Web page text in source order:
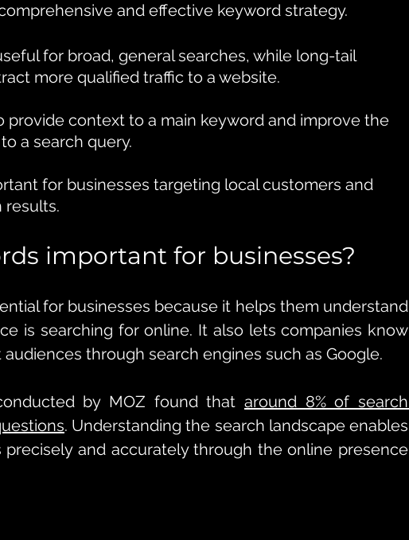
and effective keyword strategy.
for broad, general searches, while long-tail
more qualified traffic to a website.
provide context to a main keyword and improve the
a search query.
for businesses targeting local customers and
results.
important for businesses?
for businesses because it helps them understand
is searching for online. It also lets companies know
through search engines such as Google.
by MOZ found that around 8% of search
. Understanding the search landscape enables
and accurately through the online presence